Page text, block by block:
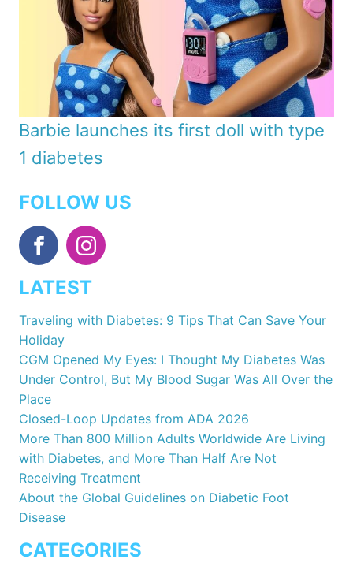
Barbie launches its first doll with type
1 diabetes
FOLLOW US
LATEST
Traveling with Diabetes: 9 Tips That Can Save Your
Holiday
CGM Opened My Eyes: I Thought My Diabetes Was
Under Control, But My Blood Sugar Was All Over the
Place
Closed-Loop Updates from ADA 2026
More Than 800 Million Adults Worldwide Are Living
with Diabetes, and More Than Half Are Not
Receiving Treatment
About the Global Guidelines on Diabetic Foot
Disease
CATEGORIES